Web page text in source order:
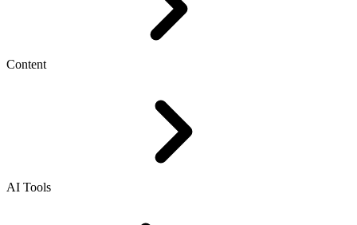
Content
AI Tools